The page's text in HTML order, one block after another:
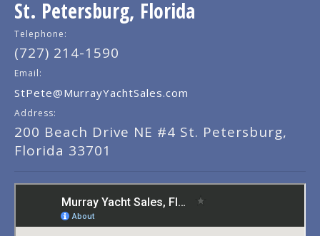
St. Petersburg, Florida
Telephone:
(727) 214-1590
Email:
StPete@MurrayYachtSales.com
Address:
200 Beach Drive NE #4 St. Petersburg,
Florida 33701